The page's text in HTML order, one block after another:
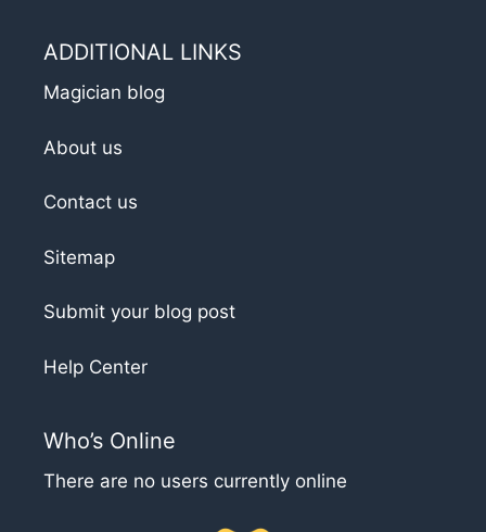
ADDITIONAL LINKS
Magician blog
About us
Contact us
Sitemap
Submit your blog post
Help Center
Who’s Online
There are no users currently online